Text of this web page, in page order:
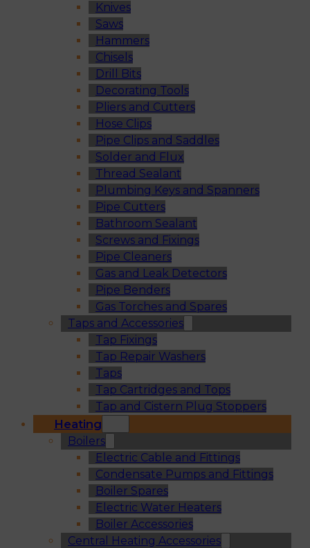
Knives
Saws
Hammers
Chisels
Drill Bits
Decorating Tools
Pliers and Cutters
Hose Clips
Pipe Clips and Saddles
Solder and Flux
Thread Sealant
Plumbing Keys and Spanners
Pipe Cutters
Bathroom Sealant
Screws and Fixings
Pipe Cleaners
Gas and Leak Detectors
Pipe Benders
Gas Torches and Spares
Taps and Accessories
Tap Fixings
Tap Repair Washers
Taps
Tap Cartridges and Tops
Tap and Cistern Plug Stoppers
Heating
Boilers
Electric Cable and Fittings
Condensate Pumps and Fittings
Boiler Spares
Electric Water Heaters
Boiler Accessories
Central Heating Accessories